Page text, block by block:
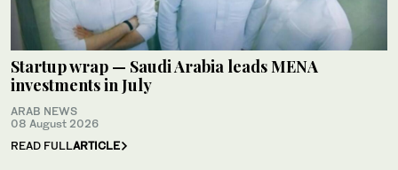
Startup wrap — Saudi Arabia leads MENA
investments in July
ARAB NEWS
08 August 2026
READ FULLARTICLE